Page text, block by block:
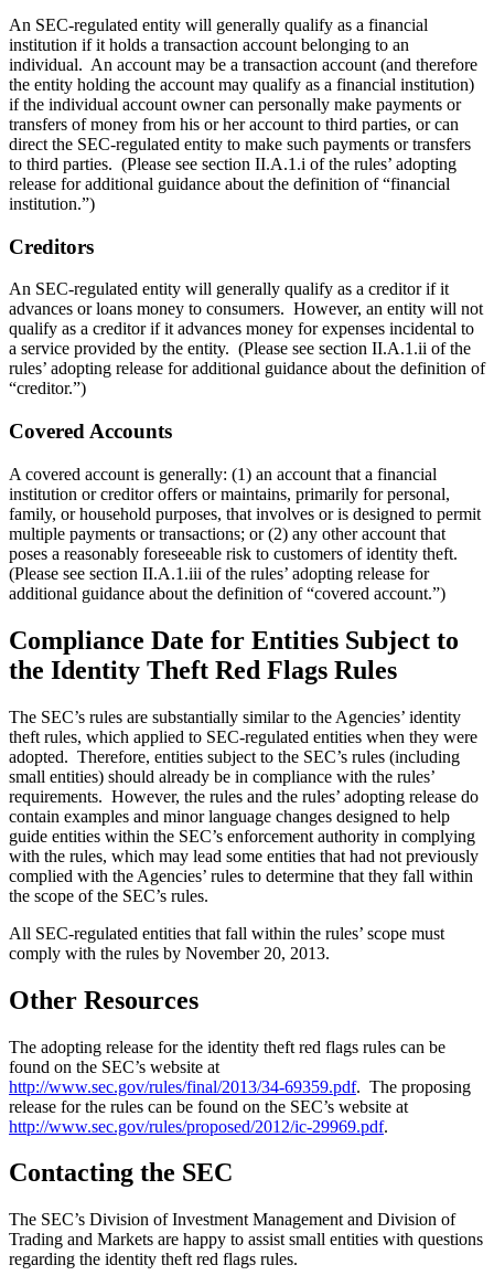
An SEC-regulated entity will generally qualify as a financial
institution if it holds a transaction account belonging to an
individual. An account may be a transaction account (and therefore
the entity holding the account may qualify as a financial institution)
if the individual account owner can personally make payments or
transfers of money from his or her account to third parties, or can
direct the SEC-regulated entity to make such payments or transfers
to third parties. (Please see section II.A.1.i of the rules’ adopting
release for additional guidance about the definition of “financial
institution.”)
Creditors
An SEC-regulated entity will generally qualify as a creditor if it
advances or loans money to consumers. However, an entity will not
qualify as a creditor if it advances money for expenses incidental to
a service provided by the entity. (Please see section II.A.1.ii of the
rules’ adopting release for additional guidance about the definition of
“creditor.”)
Covered Accounts
A covered account is generally: (1) an account that a financial
institution or creditor offers or maintains, primarily for personal,
family, or household purposes, that involves or is designed to permit
multiple payments or transactions; or (2) any other account that
poses a reasonably foreseeable risk to customers of identity theft.
(Please see section II.A.1.iii of the rules’ adopting release for
additional guidance about the definition of “covered account.”)
Compliance Date for Entities Subject to
the Identity Theft Red Flags Rules
The SEC’s rules are substantially similar to the Agencies’ identity
theft rules, which applied to SEC-regulated entities when they were
adopted. Therefore, entities subject to the SEC’s rules (including
small entities) should already be in compliance with the rules’
requirements. However, the rules and the rules’ adopting release do
contain examples and minor language changes designed to help
guide entities within the SEC’s enforcement authority in complying
with the rules, which may lead some entities that had not previously
complied with the Agencies’ rules to determine that they fall within
the scope of the SEC’s rules.
All SEC-regulated entities that fall within the rules’ scope must
comply with the rules by November 20, 2013.
Other Resources
The adopting release for the identity theft red flags rules can be
found on the SEC’s website at
http://www.sec.gov/rules/final/2013/34-69359.pdf. The proposing
release for the rules can be found on the SEC’s website at
http://www.sec.gov/rules/proposed/2012/ic-29969.pdf.
Contacting the SEC
The SEC’s Division of Investment Management and Division of
Trading and Markets are happy to assist small entities with questions
regarding the identity theft red flags rules.